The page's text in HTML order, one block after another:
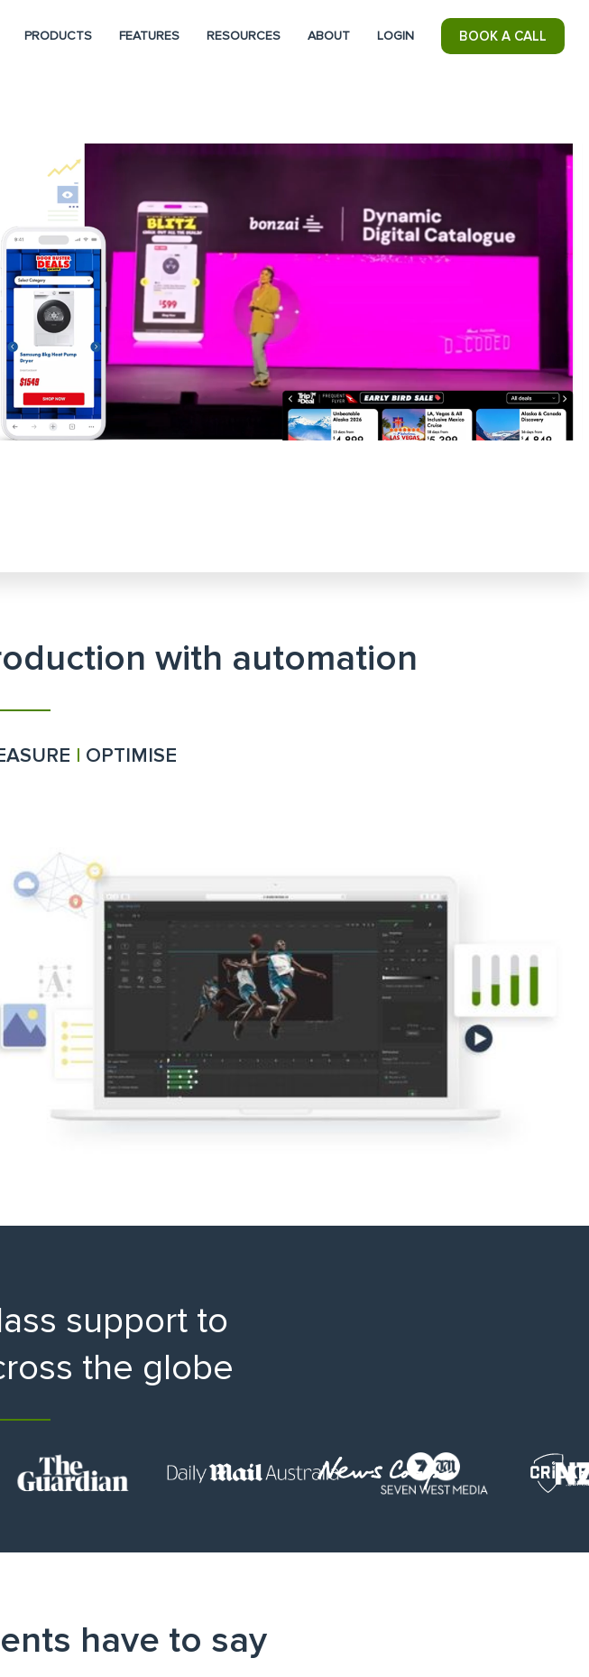
PRODUCTS FEATURES RESOURCES ABOUT LOGIN BOOK A CALL
with automation
| OPTIMISE
support to
the globe
have to say